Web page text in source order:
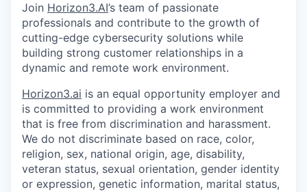
Join Horizon3.AI’s team of passionate
professionals and contribute to the growth of
cutting-edge cybersecurity solutions while
building strong customer relationships in a
dynamic and remote work environment.
Horizon3.ai is an equal opportunity employer and
is committed to providing a work environment
that is free from discrimination and harassment.
We do not discriminate based on race, color,
religion, sex, national origin, age, disability,
veteran status, sexual orientation, gender identity
or expression, genetic information, marital status,